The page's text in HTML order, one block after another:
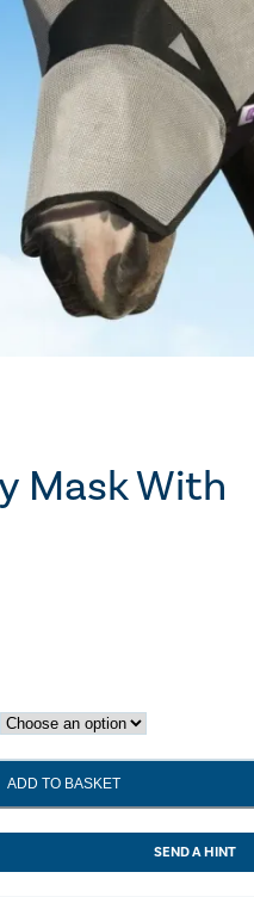
Mask With
through
ADD TO BASKET
SEND A HINT